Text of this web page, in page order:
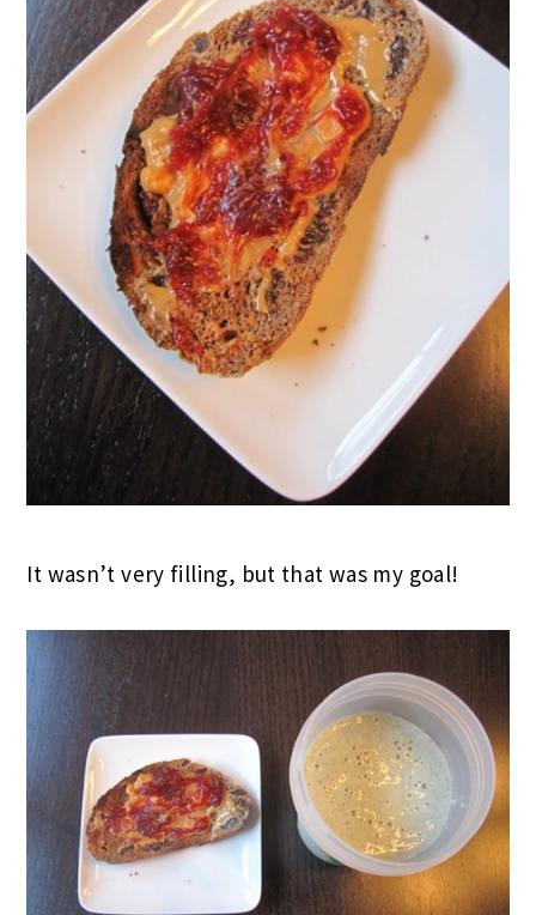
It wasn’t very filling, but that was my goal!